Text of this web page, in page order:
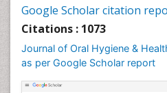
Google Scholar citation
Citations : 1073
Journal of Oral Hygiene &
as per Google Scholar report
Leukoplakia
Occlusal Splint
Occlusion
Oral Cancer
Oral Hygiene